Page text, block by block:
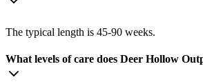
The typical length is 45-90 weeks.
What levels of care does Deer Hollow